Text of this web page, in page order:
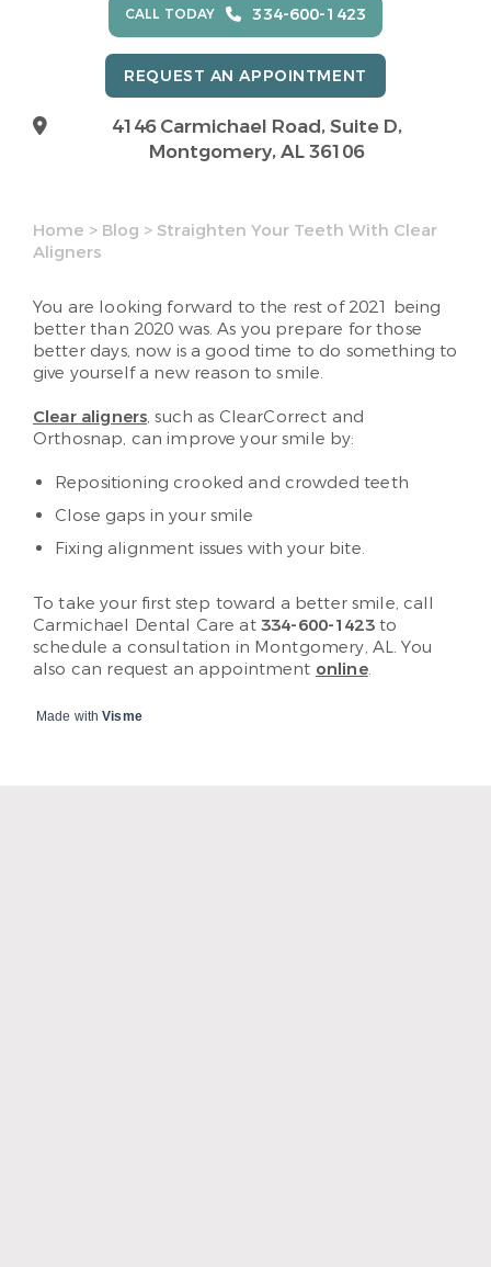
CALL TODAY 334-600-1423
REQUEST AN APPOINTMENT
4146 Carmichael Road, Suite D,
Montgomery, AL 36106
Home > Blog > Straighten Your Teeth With Clear
Aligners
You are looking forward to the rest of 2021 being
better than 2020 was. As you prepare for those
better days, now is a good time to do something to
give yourself a new reason to smile.
Clear aligners, such as ClearCorrect and
Orthosnap, can improve your smile by:
Repositioning crooked and crowded teeth
Close gaps in your smile
Fixing alignment issues with your bite.
To take your first step toward a better smile, call
Carmichael Dental Care at 334-600-1423to
schedule a consultation in Montgomery, AL. You
also can request an appointment online.
Made withVisme